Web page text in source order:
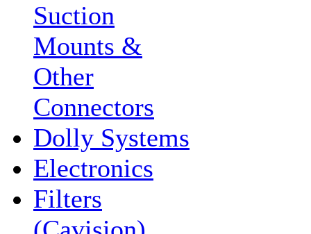
Suction
Mounts &
Other
Connectors
Dolly Systems
Electronics
Filters